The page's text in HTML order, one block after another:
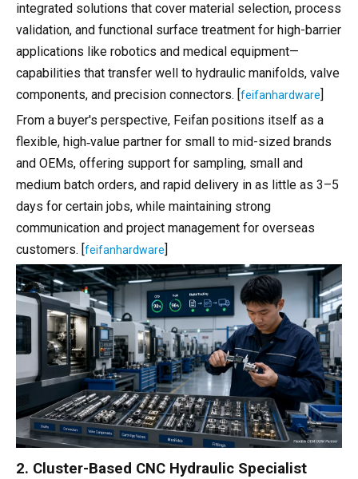
integrated solutions that cover material selection, process
validation, and functional surface treatment for high-barrier
applications like robotics and medical equipment—
capabilities that transfer well to hydraulic manifolds, valve
components, and precision connectors. [ feifanhardware
From a buyer's perspective, Feifan positions itself as a
flexible, high‑value partner for small to mid-sized brands
and OEMs, offering support for sampling, small and
medium batch orders, and rapid delivery in as little as 3–5
days for certain jobs, while maintaining strong
communication and project management for overseas
customers. [ feifanhardware
2. Cluster-Based CNC Hydraulic Specialist